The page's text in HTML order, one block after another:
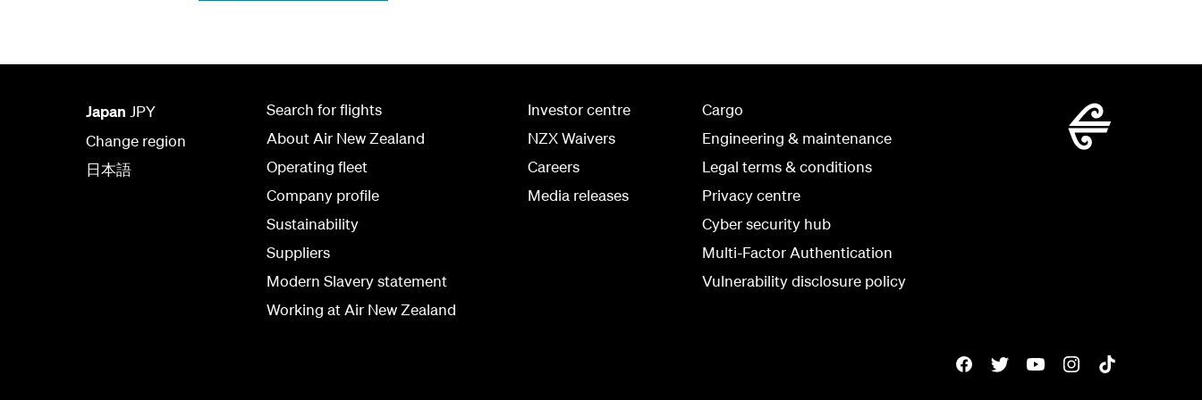
Japan JPY
Change region
日本語
Search for flights
About Air New Zealand
Operating fleet
Company profile
Sustainability
Suppliers
Modern Slavery statement
Working at Air New Zealand
Investor centre
NZX Waivers
Careers
Media releases
Cargo
Engineering & maintenance
Legal terms & conditions
Privacy centre
Cyber security hub
Multi-Factor Authentication
Vulnerability disclosure policy